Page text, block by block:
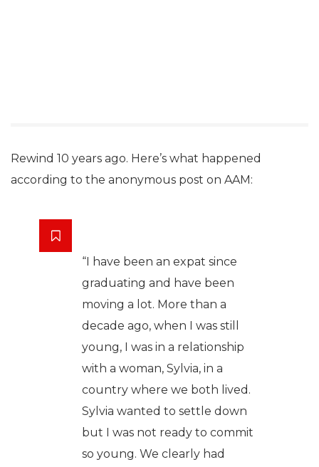
Rewind 10 years ago. Here’s what happened
according to the anonymous post on AAM:
“I have been an expat since
graduating and have been
moving a lot. More than a
decade ago, when I was still
young, I was in a relationship
with a woman, Sylvia, in a
country where we both lived.
Sylvia wanted to settle down
but I was not ready to commit
so young. We clearly had